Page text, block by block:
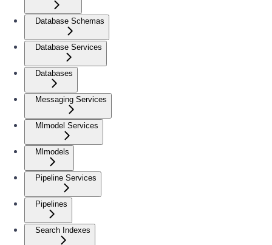
Database Schemas
Database Services
Databases
Messaging Services
Mlmodel Services
Mlmodels
Pipeline Services
Pipelines
Search Indexes